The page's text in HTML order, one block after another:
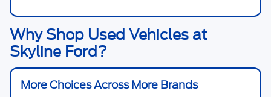
Why Shop Used Vehicles at
Skyline Ford?
More Choices Across More Brands